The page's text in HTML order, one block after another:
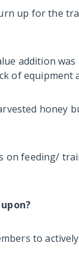
up for the
addition
of equipment
honey
on feeding/
to